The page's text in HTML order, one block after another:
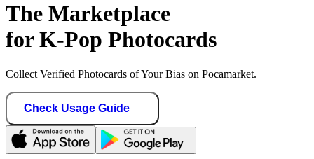
The Marketplace
for K-Pop Photocards
Collect Verified Photocards of Your Bias on Pocamarket.
Check Usage Guide